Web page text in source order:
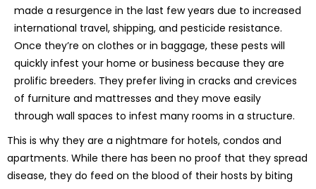
made a resurgence in the last few years due to increased
international travel, shipping, and pesticide resistance.
Once they’re on clothes or in baggage, these pests will
quickly infest your home or business because they are
prolific breeders. They prefer living in cracks and crevices
of furniture and mattresses and they move easily
through wall spaces to infest many rooms in a structure.
This is why they are a nightmare for hotels, condos and
apartments. While there has been no proof that they spread
disease, they do feed on the blood of their hosts by biting